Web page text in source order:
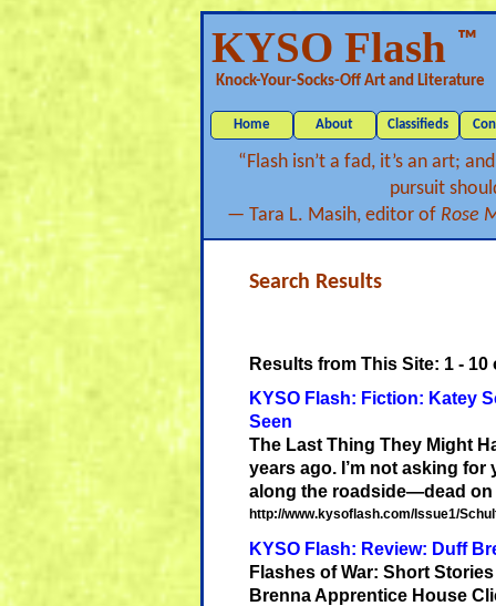
KYSO Flash ™
Knock-Your-Socks-Off Art and Literature
Home About Classifieds
“Flash isn’t a fad, it’s an art;
pursuit
— Tara L. Masih, editor of Rose
Search Results
Results from This Site: 1 - 10
KYSO Flash: Fiction: Katey
Seen
The Last Thing They Might
years ago. I’m not asking
along the roadside—dead
http://www.kysoflash.com/Issue1/
KYSO Flash: Review: Duff
Flashes of War: Short
Brenna Apprentice House